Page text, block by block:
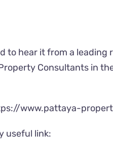
to hear it from a leading
Consultants in
www.pattaya-
useful link: